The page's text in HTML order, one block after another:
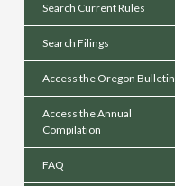
Search Current Rules
Search Filings
Access the Oregon Bulletin
Access the Annual
Compilation
FAQ